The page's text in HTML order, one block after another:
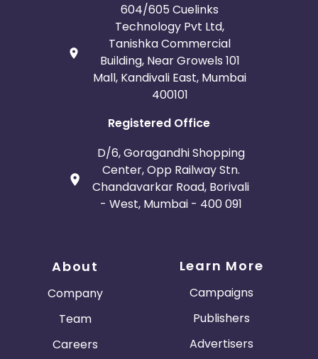
604/605 Cuelinks
Technology Pvt Ltd,
Tanishka Commercial
Building, Near Growels 101
Mall, Kandivali East, Mumbai
400101
Registered Office
D/6, Goragandhi Shopping
Center, Opp Railway Stn.
Chandavarkar Road, Borivali
- West, Mumbai - 400 091
About
Company
Team
Careers
Learn More
Campaigns
Publishers
Advertisers